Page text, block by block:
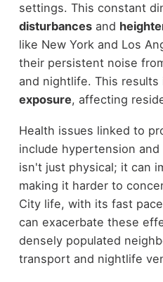
settings. This constant
disturbancesand
like New York and Los
their persistent noise
and nightlife. This results
exposure, affecting
Health issues linked to
include hypertension
isn't just physical; it can
making it harder to
City life, with its fast
can exacerbate these
densely populated
transport and nightlife